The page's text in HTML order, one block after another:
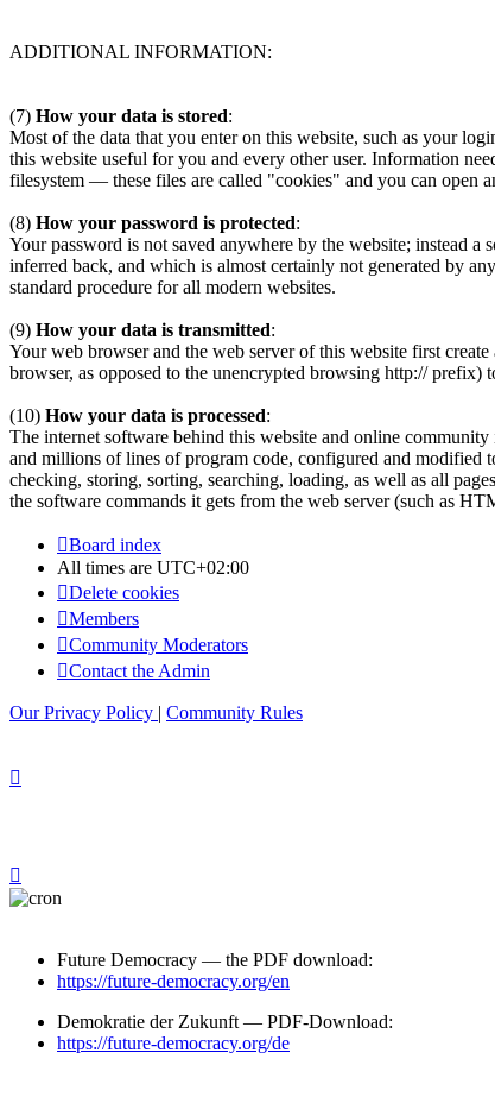
ADDITIONAL INFORMATION:
(7) How your data is stored:
Most of the data that you enter on this website, such as your
this website useful for you and every other user. Information
filesystem — these files are called "cookies" and you can open
(8) How your password is protected:
Your password is not saved anywhere by the website; instead
inferred back, and which is almost certainly not generated by
standard procedure for all modern websites.
(9) How your data is transmitted:
Your web browser and the web server of this website first
browser, as opposed to the unencrypted browsing http:// prefix)
(10) How your data is processed:
The internet software behind this website and online community
and millions of lines of program code, configured and modified
checking, storing, sorting, searching, loading, as well as all
the software commands it gets from the web server (such as
Board index
All times are UTC+02:00
Delete cookies
Members
Community Moderators
Contact the Admin
Our Privacy Policy | Community Rules
Future Democracy — the PDF download:
https://future-democracy.org/en
Demokratie der Zukunft — PDF-Download:
https://future-democracy.org/de